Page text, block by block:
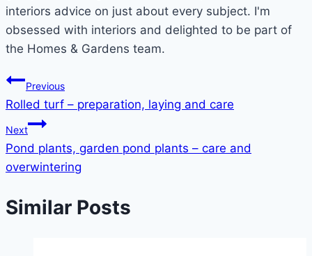
interiors advice on just about every subject. I'm
obsessed with interiors and delighted to be part of
the Homes & Gardens team.
Post
navigation
Previous
Rolled turf – preparation, laying and care
Next
Pond plants, garden pond plants – care and
overwintering
Similar Posts